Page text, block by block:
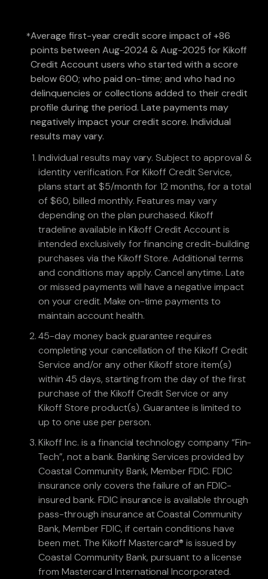
*Average first-year credit score impact of +86
points between Aug-2024 & Aug-2025 for Kikoff
Credit Account users who started with a score
below 600; who paid on-time; and who had no
delinquencies or collections added to their credit
profile during the period. Late payments may
negatively impact your credit score. Individual
results may vary.
Individual results may vary. Subject to approval &
identity verification. For Kikoff Credit Service,
plans start at $5/month for 12 months, for a total
of $60, billed monthly. Features may vary
depending on the plan purchased. Kikoff
tradeline available in Kikoff Credit Account is
intended exclusively for financing credit-building
purchases via the Kikoff Store. Additional terms
and conditions may apply. Cancel anytime. Late
or missed payments will have a negative impact
on your credit. Make on-time payments to
maintain account health.
45-day money back guarantee requires
completing your cancellation of the Kikoff Credit
Service and/or any other Kikoff store item(s)
within 45 days, starting from the day of the first
purchase of the Kikoff Credit Service or any
Kikoff Store product(s). Guarantee is limited to
up to one use per person.
Kikoff Inc. is a financial technology company “Fin-
Tech”, not a bank. Banking Services provided by
Coastal Community Bank, Member FDIC. FDIC
insurance only covers the failure of an FDIC-
insured bank. FDIC insurance is available through
pass-through insurance at Coastal Community
Bank, Member FDIC, if certain conditions have
been met. The Kikoff Mastercard® is issued by
Coastal Community Bank, pursuant to a license
from Mastercard International Incorporated.